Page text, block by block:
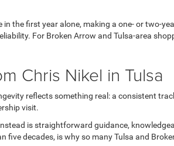
the first year alone, making a one- or two-
For Broken Arrow and Tulsa-area
Chris Nikel in Tulsa
reflects something real: a consistent
visit.
is straightforward guidance,
decades, is why so many Tulsa and